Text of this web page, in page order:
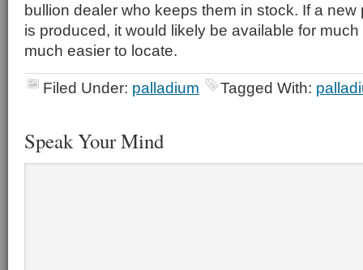
bullion dealer who keeps them in stock. If a
is produced, it would likely be available for
much easier to locate.
Filed Under: palladium Tagged With:
Speak Your Mind